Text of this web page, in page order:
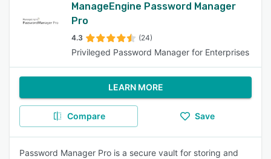
ManageEngine Password Manager
Pro
4.3 (24)
Privileged Password Manager for Enterprises
LEARN MORE
Compare Save
Password Manager Pro is a secure vault for storing and